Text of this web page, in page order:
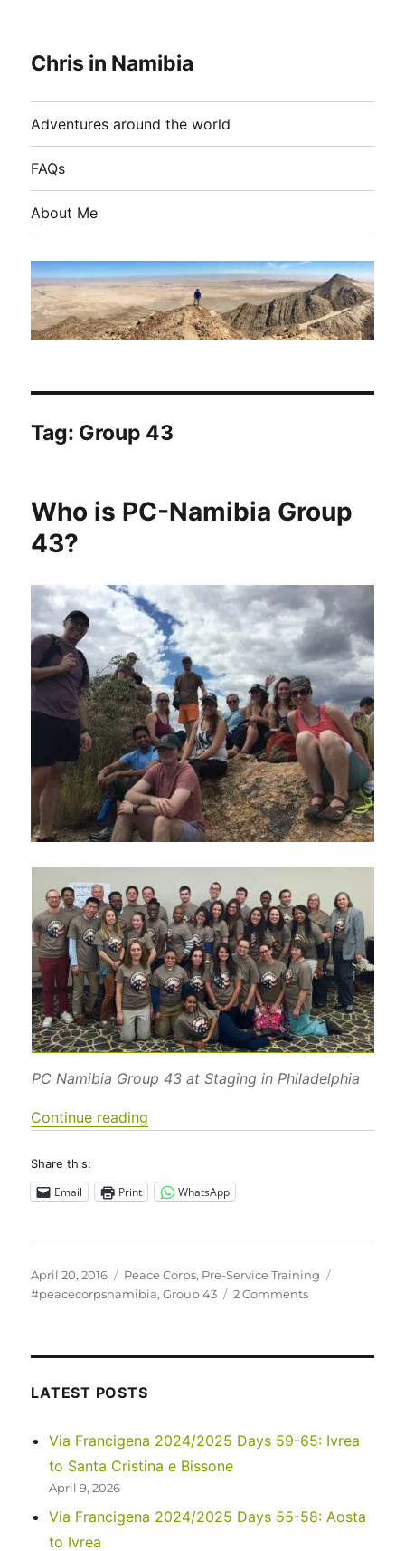
Chris in Namibia
Adventures around the world
FAQs
About Me
Tag: Group 43
Who is PC-Namibia Group
43?
PC Namibia Group 43 at Staging in Philadelphia
Continue reading
Share this:
Email Print WhatsApp
Posted
on
April 20, 2016 Categories
Peace Corps, Pre-Service Training
#peacecorpsnamibia,Group 43 2 Commentson
LATEST POSTS
Via Francigena 2024/2025 Days 59-65: Ivrea
to Santa Cristina e Bissone
April 9, 2026
Via Francigena 2024/2025 Days 55-58: Aosta
to Ivrea